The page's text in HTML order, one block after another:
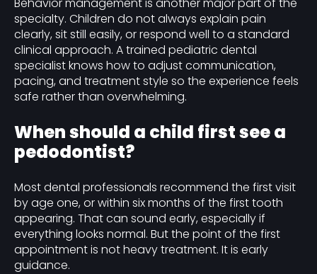
specialty. Children do not always explain pain
clearly, sit still easily, or respond well to a standard
clinical approach. A trained pediatric dental
specialist knows how to adjust communication,
pacing, and treatment style so the experience feels
safe rather than overwhelming.
When should a child first see a
pedodontist?
Most dental professionals recommend the first visit
by age one, or within six months of the first tooth
appearing. That can sound early, especially if
everything looks normal. But the point of the first
appointment is not heavy treatment. It is early
guidance.